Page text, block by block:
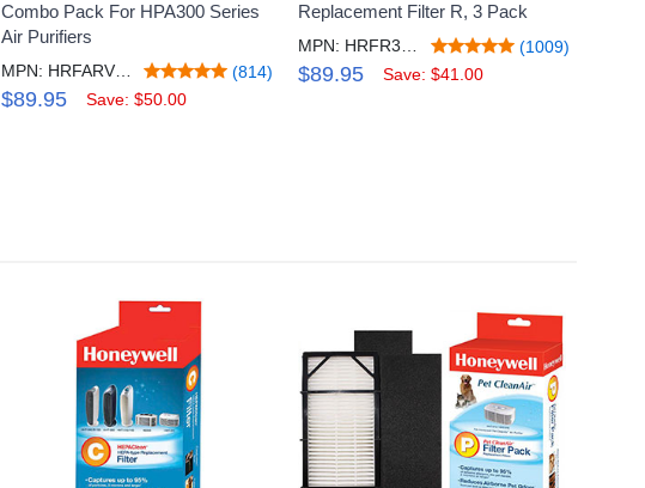
Combo Pack For HPA300 Series
Air Purifiers
MPN: HRFARVP300V1 (814)
$89.95 Save: $50.00
Replacement Filter R, 3 Pack
MPN: HRFR3V3 (1009)
$89.95 Save: $41.00